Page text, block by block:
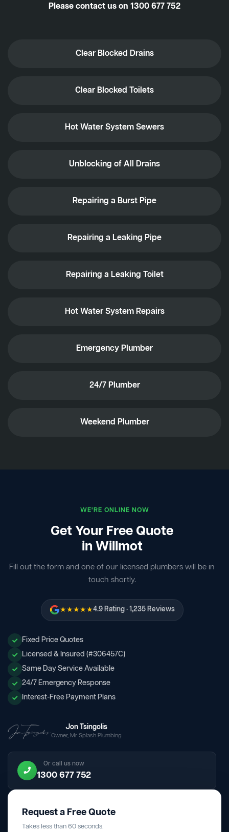
Please contact us on 1300 677 752
Clear Blocked Drains
Clear Blocked Toilets
Hot Water System Sewers
Unblocking of All Drains
Repairing a Burst Pipe
Repairing a Leaking Pipe
Repairing a Leaking Toilet
Hot Water System Repairs
Emergency Plumber
24/7 Plumber
Weekend Plumber
WE'RE ONLINE NOW
Get Your Free Quote
in Willmot
Fill out the form and one of our licensed plumbers will be in
touch shortly.
★★★★★4.9 Rating · 1,235 Reviews
Fixed Price Quotes
Licensed & Insured (#306457C)
Same Day Service Available
24/7 Emergency Response
Interest-Free Payment Plans
Jon Tsingolis
Owner, Mr Splash Plumbing
Or call us now
1300 677 752
Request a Free Quote
Takes less than 60 seconds.